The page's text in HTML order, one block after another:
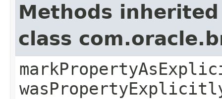
Methods
class